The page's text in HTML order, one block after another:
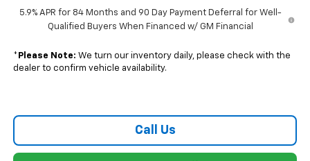
5.9% APR for 84 Months and 90 Day Payment Deferral for Well-
Qualified Buyers When Financed w/ GM Financial
* Please Note: We turn our inventory daily, please check with the
dealer to confirm vehicle availability.
Call Us